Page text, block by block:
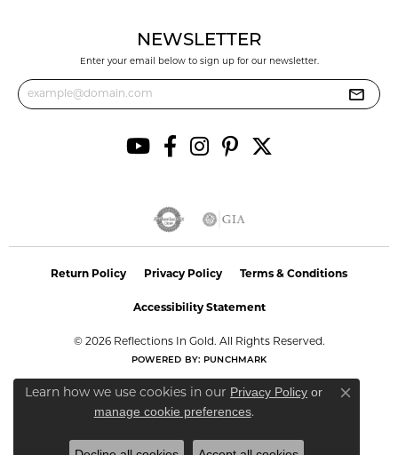
NEWSLETTER
Enter your email below to sign up for our newsletter.
Return Policy Privacy Policy Terms & Conditions
Accessibility Statement
© 2026 Reflections In Gold. All Rights Reserved.
POWERED BY: PUNCHMARK
Learn how we use cookies in our Privacy Policy or
manage cookie preferences.
Close